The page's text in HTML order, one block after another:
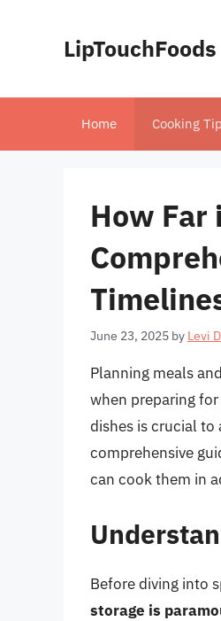
LipTouchFoods
Home Cooking
How Far
June 23, 2025 by Levi
Planning meals
when preparing
dishes is crucial to
comprehensive
can cook them in
Before diving into
storage is